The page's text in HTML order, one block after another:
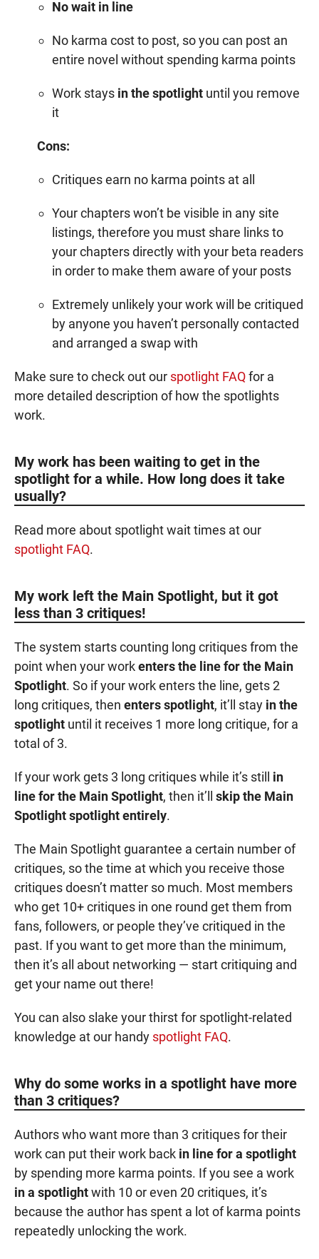
No wait in line
No karma cost to post, so you can post an
entire novel without spending karma points
Work stays in the spotlight until you remove
it
Cons:
Critiques earn no karma points at all
Your chapters won’t be visible in any site
listings, therefore you must share links to
your chapters directly with your beta readers
in order to make them aware of your posts
Extremely unlikely your work will be critiqued
by anyone you haven’t personally contacted
and arranged a swap with
Make sure to check out our spotlight FAQfor a
more detailed description of how the spotlights
work.
My work has been waiting to get in the
spotlight for a while. How long does it take
usually?
Read more about spotlight wait times at our
spotlight FAQ.
My work left the Main Spotlight, but it got
less than 3 critiques!
The system starts counting long critiques from the
point when your workenters the line for the Main
Spotlight. So if your work enters the line, gets 2
long critiques, then enters spotlight, it’ll stay in the
spotlight until it receives 1 more long critique, for a
total of 3.
If your work gets 3 long critiques while it’s still in
line for the Main Spotlight, then it’ll skip the Main
Spotlight spotlight entirely.
The Main Spotlight guarantee a certain number of
critiques, so the time at which you receive those
critiques doesn’t matter so much. Most members
who get 10+ critiques in one round get them from
fans, followers, or people they’ve critiqued in the
past. If you want to get more than the minimum,
then it’s all about networking — start critiquing and
get your name out there!
You can also slake your thirst for spotlight-related
knowledge at our handy spotlight FAQ.
Why do some works in a spotlight have more
than 3 critiques?
Authors who want more than 3 critiques for their
work can put their work back in line for a spotlight
by spending more karma points. If you see a work
in a spotlightwith 10 or even 20 critiques, it’s
because the author has spent a lot of karma points
repeatedly unlocking the work.